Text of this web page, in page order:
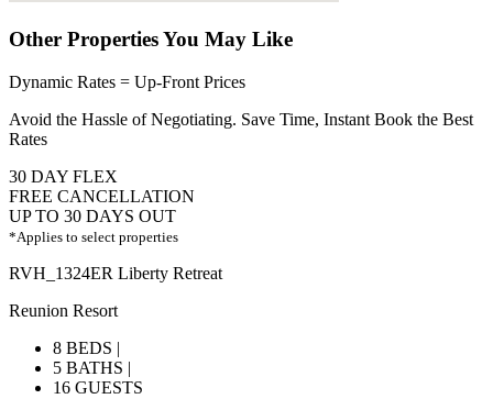
Other Properties You May Like
Dynamic Rates = Up-Front Prices
Avoid the Hassle of Negotiating. Save Time, Instant Book the Best
Rates
30 DAY FLEX
FREE CANCELLATION
UP TO 30 DAYS OUT
*Applies to select properties
RVH_1324ER Liberty Retreat
Reunion Resort
8 BEDS |
5 BATHS |
16 GUESTS